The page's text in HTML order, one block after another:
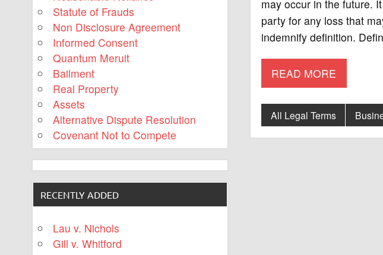
may occur in the future.
party for any loss that
indemnify definition.
READ MORE
All Legal Terms
Statute of Frauds
Non Disclosure Agreement
Informed Consent
Quantum Meruit
Bailment
Real Property
Assets
Alternative Dispute Resolution
Covenant Not to Compete
RECENTLY ADDED
Lau v. Nichols
Gill v. Whitford